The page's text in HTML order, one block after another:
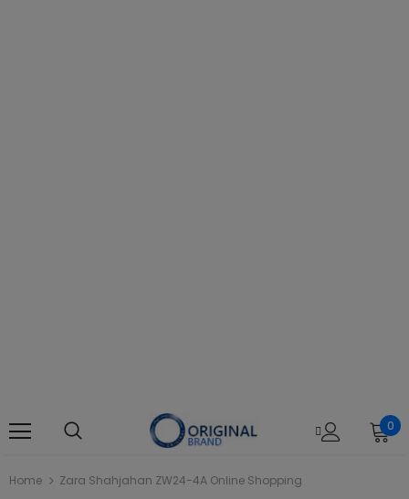
0
Home Zara Shahjahan ZW24-4A Online Shopping